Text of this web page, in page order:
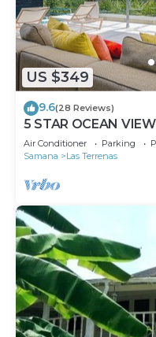
US $349
9.6(28 Reviews)
5 STAR OCEAN
JACUZZI
Air Conditioner Parking
Samana
Las Terrenas